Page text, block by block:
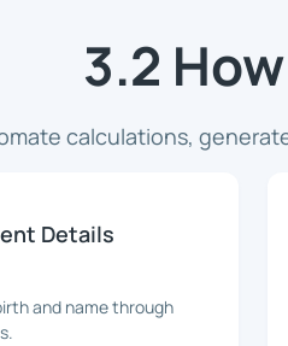
3.2
calculations,
Details
and name through